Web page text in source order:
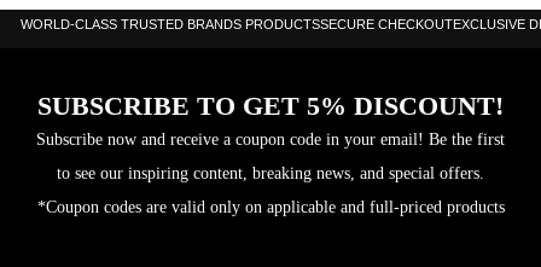
WORLD-CLASS TRUSTED BRANDS PRODUCTSSECURE CHECKOUTEXCLUSIVE
SUBSCRIBE TO GET 5% DISCOUNT!
Subscribe now and receive a coupon code in your email! Be the first
to see our inspiring content, breaking news, and special offers.
*Coupon codes are valid only on applicable and full-priced products